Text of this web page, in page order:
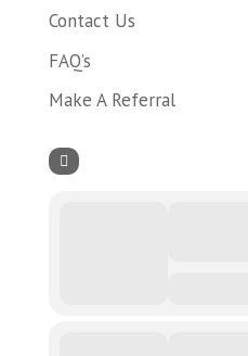
Contact Us
FAQ’s
Make A Referral